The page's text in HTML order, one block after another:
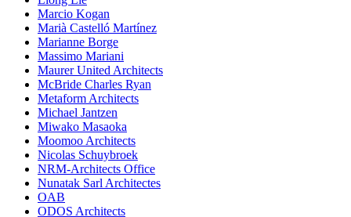
Marcio Kogan
Marià Castelló Martínez
Marianne Borge
Massimo Mariani
Maurer United Architects
McBride Charles Ryan
Metaform Architects
Michael Jantzen
Miwako Masaoka
Moomoo Architects
Nicolas Schuybroek
NRM-Architects Office
Nunatak Sarl Architectes
OAB
ODOS Architects